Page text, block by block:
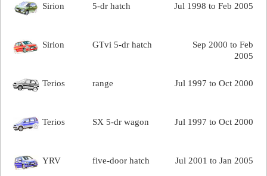
Jul 1998 to Feb 2005
Sirion 5-dr hatch
Sep 2000 to Feb
2005
Sirion GTvi 5-dr hatch
Jul 1997 to Oct 2000
Terios range
Jul 1997 to Oct 2000
Terios SX 5-dr wagon
Jul 2001 to Jan 2005
YRV five-door hatch